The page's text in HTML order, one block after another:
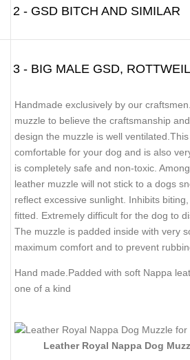
2 - GSD BITCH AND SIMILAR
3 - BIG MALE GSD,
Handmade exclusively by our
muzzle to believe the craftsmanship
design the muzzle is well
comfortable for your dog and is also
is completely safe and non-toxic.
leather muzzle will not stick to a dogs
reflect excessive sunlight. Inhibits
fitted. Extremely difficult for the dog to
The muzzle is padded inside with very
maximum comfort and to prevent
Hand made.Padded with soft Nappa
one of a kind
Leather Royal Nappa Dog